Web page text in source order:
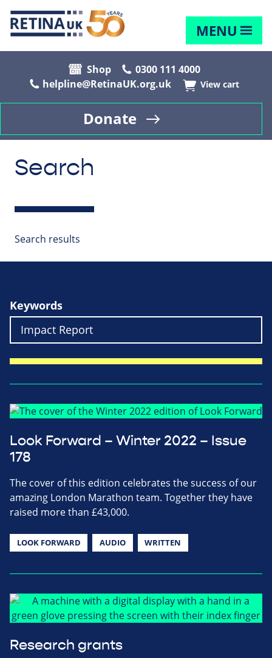
MENU
Shop
0300 111 4000
helpline@RetinaUK.org.uk
View cart
Donate
Search
Search results
Keywords
Look Forward – Winter 2022 – Issue
178
The cover of this edition celebrates the success of our
amazing London Marathon team. Together they have
raised more than £43,000.
LOOK FORWARD AUDIO WRITTEN
Research grants